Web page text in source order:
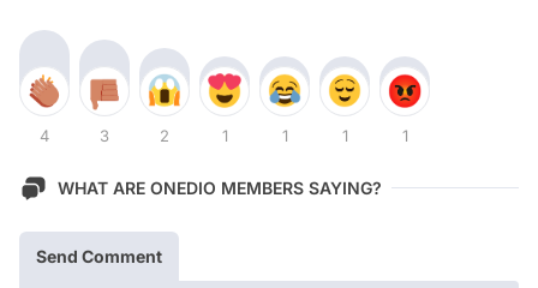
4 3 2 1 1 1 1
WHAT ARE ONEDIO MEMBERS SAYING?
Send Comment